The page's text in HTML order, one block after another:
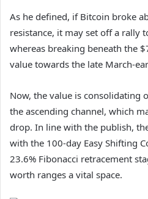
As he defined, if Bitcoin broke
resistance, it may set off a rally
whereas breaking beneath the
value towards the late March-
Now, the value is consolidating
the ascending channel, which
drop. In line with the publish,
with the 100-day Easy Shifting
23.6% Fibonacci retracement
worth ranges a vital space.